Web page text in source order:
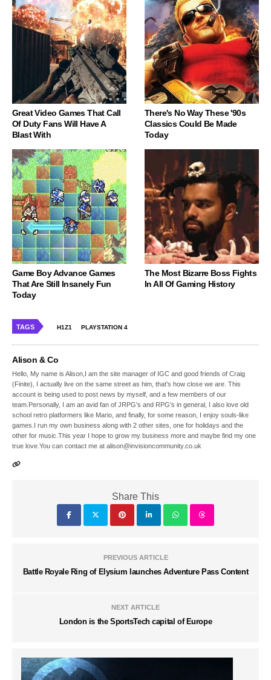
Great Video Games That Call
Of Duty Fans Will Have A
Blast With
There's No Way These '90s
Classics Could Be Made
Today
Game Boy Advance Games
That Are Still Insanely Fun
Today
The Most Bizarre Boss Fights
In All Of Gaming History
TAGS H1Z1 PLAYSTATION 4
Alison & Co
Hello, My name is Alison,I am the site manager of IGC and good friends of Craig
(Finite), I actually live on the same street as him, that's how close we are. This
account is being used to post news by myself, and a few members of our
team.Personally, I am an avid fan of JRPG's and RPG's in general, I also love old
school retro platformers like Mario, and finally, for some reason, I enjoy souls-like
games.I run my own business along with 2 other sites, one for holidays and the
other for music.This year I hope to grow my business more and maybe find my one
true love.You can contact me at alison@invisioncommunity.co.uk
Share This
PREVIOUS ARTICLE
Battle Royale Ring of Elysium launches Adventure Pass Content
NEXT ARTICLE
London is the SportsTech capital of Europe